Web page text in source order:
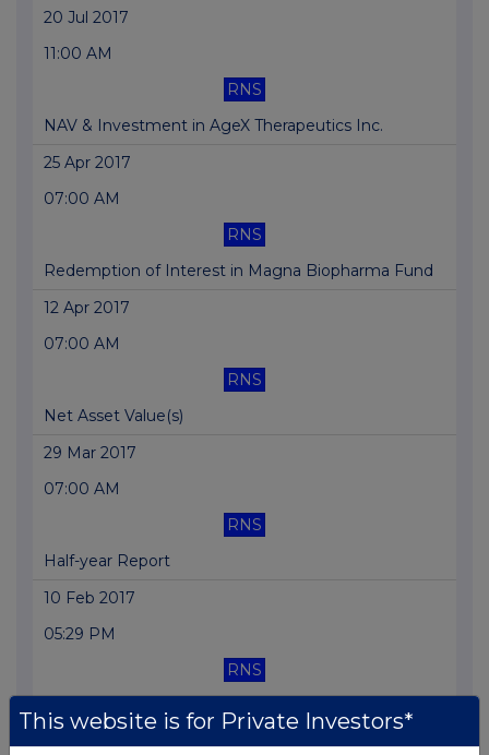
20 Jul 2017
11:00 AM
RNS
NAV & Investment in AgeX Therapeutics Inc.
25 Apr 2017
07:00 AM
RNS
Redemption of Interest in Magna Biopharma Fund
12 Apr 2017
07:00 AM
RNS
Net Asset Value(s)
29 Mar 2017
07:00 AM
RNS
Half-year Report
10 Feb 2017
05:29 PM
RNS
12 Jan 2017
This website is for Private Investors*